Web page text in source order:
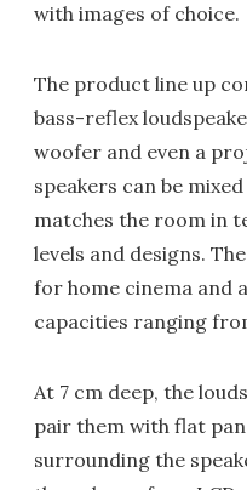
with images of choice.
The product line up
bass-reflex
woofer and even a
speakers can be
matches the room in
levels and designs.
for home cinema and
capacities ranging
At 7 cm deep, the
pair them with flat
surrounding the